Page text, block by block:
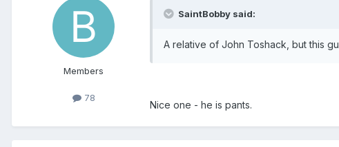
Members
78
SaintBobby said:
A relative of John Toshack, but this
Nice one - he is pants.